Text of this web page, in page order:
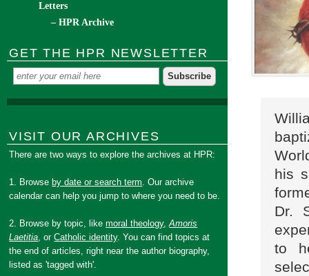
his
Dr.
to
Letters
– HPR Archive
GET THE HPR NEWSLETTER
VISIT OUR ARCHIVES
There are two ways to explore the archives at HPR:
1. Browse by date or search term. Our archive
calendar can help you jump to where you need to be.
2. Browse by topic, likemoral theology,Amoris
Laetitia, orCatholic identity. You can find topics at
the end of articles, right near the author biography,
listed as 'tagged with'.